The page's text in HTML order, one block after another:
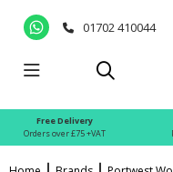
01702 410044
Free Delivery
Orders over £75 +VAT